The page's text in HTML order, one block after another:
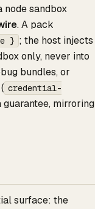
node sandbox
. A pack
} ; the host injects
only, never into
bundles, or
credential-
mirroring
surface: the